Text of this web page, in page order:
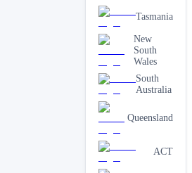
High
pressure
House
cleaning
services
One-off
cleaning
services
brick
Tasmania
New
South
Wales
South
Australia
Queensland
ACT